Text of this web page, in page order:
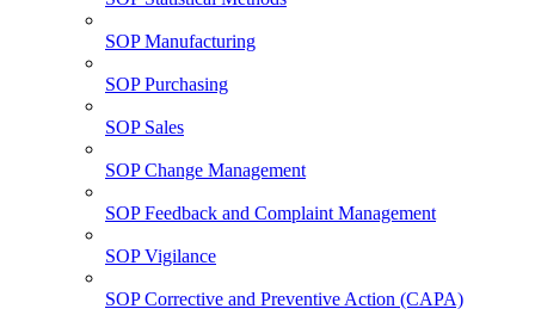
SOP Manufacturing
SOP Purchasing
SOP Sales
SOP Change Management
SOP Feedback and Complaint Management
SOP Vigilance
SOP Corrective and Preventive Action (CAPA)